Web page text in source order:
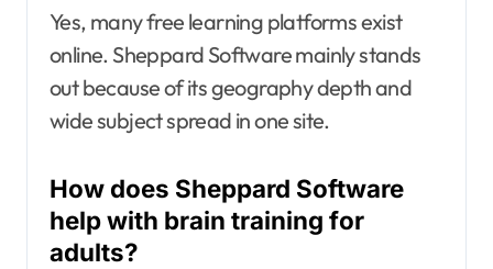
Yes, many free learning platforms exist
online. Sheppard Software mainly stands
out because of its geography depth and
wide subject spread in one site.
How does Sheppard Software
help with brain training for
adults?